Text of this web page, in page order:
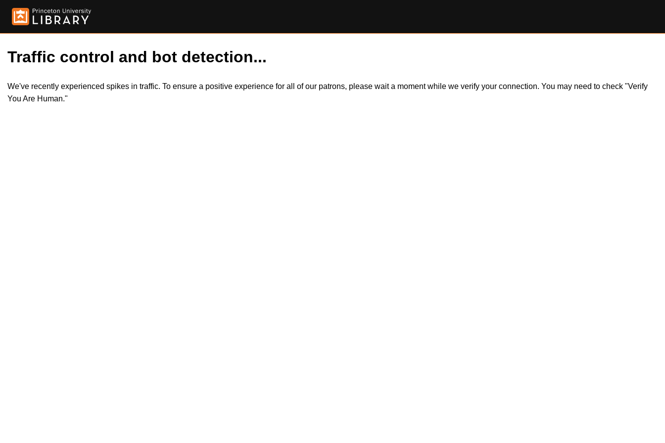
Traffic control and bot detection...
We've recently experienced spikes in traffic. To ensure a positive experience for all of our patrons, please wait a moment while we verify your connection. You may need to check "Verify
You Are Human."